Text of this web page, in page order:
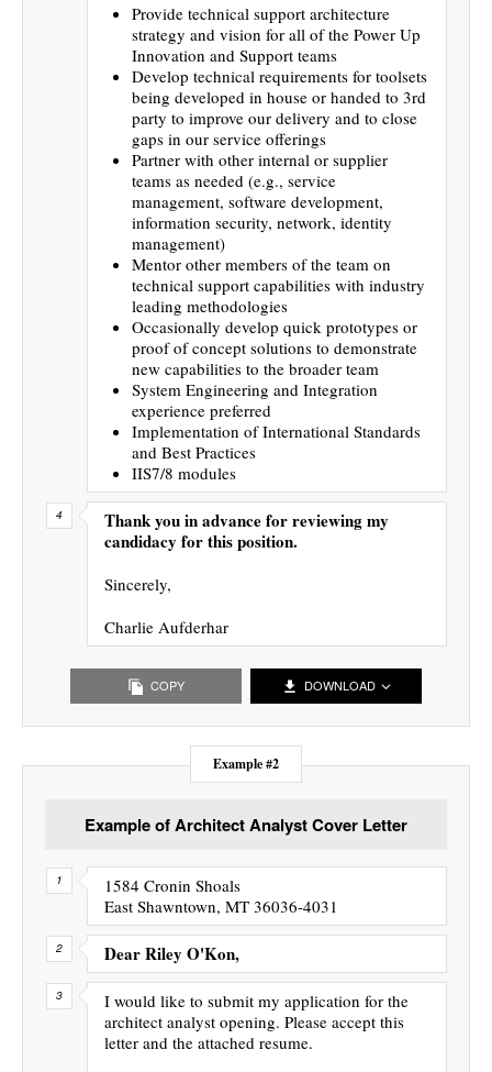
Provide technical support architecture
strategy and vision for all of the Power Up
Innovation and Support teams
Develop technical requirements for toolsets
being developed in house or handed to 3rd
party to improve our delivery and to close
gaps in our service offerings
Partner with other internal or supplier
teams as needed (e.g., service
management, software development,
information security, network, identity
management)
Mentor other members of the team on
technical support capabilities with industry
leading methodologies
Occasionally develop quick prototypes or
proof of concept solutions to demonstrate
new capabilities to the broader team
System Engineering and Integration
experience preferred
Implementation of International Standards
and Best Practices
IIS7/8 modules
Thank you in advance for reviewing my
candidacy for this position.
Sincerely,
Charlie Aufderhar
COPY DOWNLOAD
Example #2
Example of Architect Analyst Cover Letter
1584 Cronin Shoals
East Shawntown, MT 36036-4031
Dear Riley O'Kon,
I would like to submit my application for the
architect analyst opening. Please accept this
letter and the attached resume.